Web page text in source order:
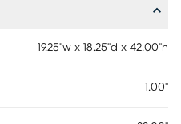
19.25"w x 18.25"d x 42.00"h
1.00"